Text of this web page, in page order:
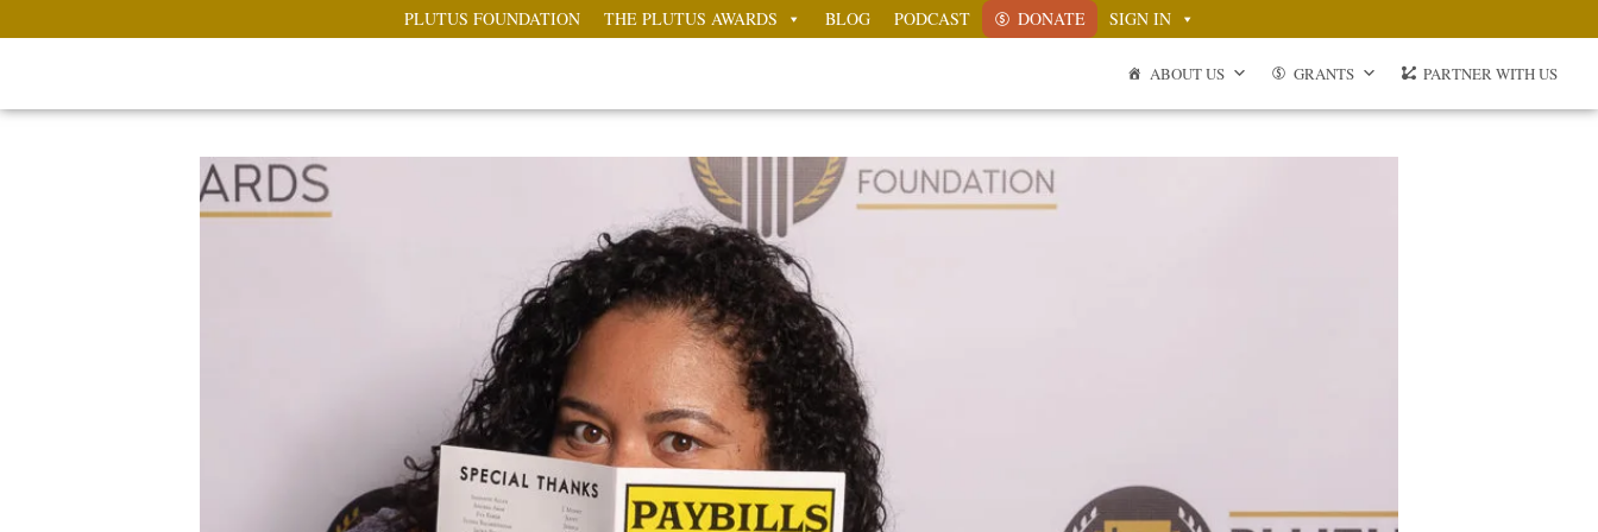
PLUTUS FOUNDATION THE PLUTUS AWARDS BLOG PODCAST DONATE SIGN IN
ABOUT US GRANTS PARTNER WITH US